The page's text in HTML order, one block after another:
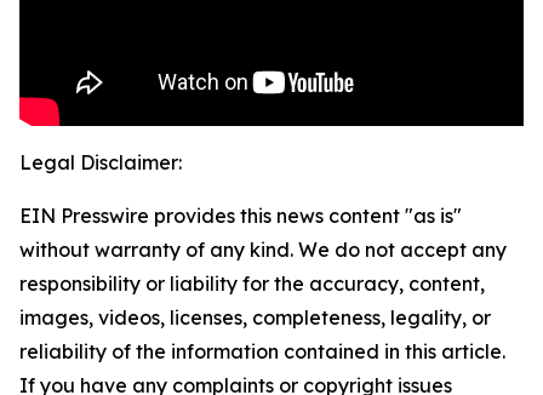
Legal Disclaimer:
EIN Presswire provides this news content "as is"
without warranty of any kind. We do not accept any
responsibility or liability for the accuracy, content,
images, videos, licenses, completeness, legality, or
reliability of the information contained in this article.
If you have any complaints or copyright issues